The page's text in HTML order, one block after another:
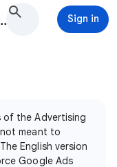
Help Sign in
of the Advertising
meant to
English version
Google Ads